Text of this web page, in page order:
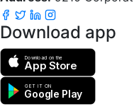
Download app
Download on the
App Store
GET IT ON
Google Play